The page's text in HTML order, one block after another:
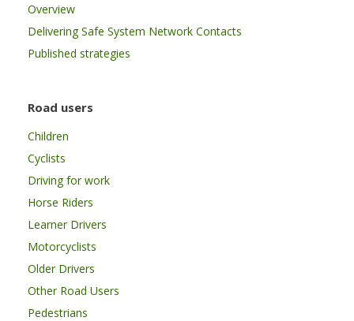
Overview
Delivering Safe System Network Contacts
Published strategies
Road users
Children
Cyclists
Driving for work
Horse Riders
Learner Drivers
Motorcyclists
Older Drivers
Other Road Users
Pedestrians